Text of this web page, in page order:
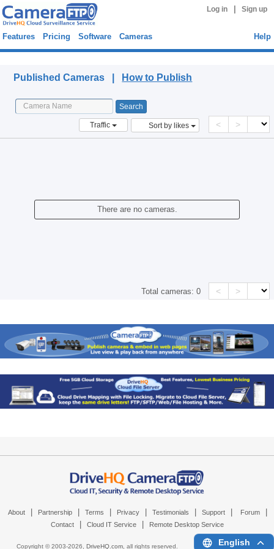
Log in Sign up
Features Pricing Software Cameras Help
Published Cameras | How to Publish
Traffic Sort by likes < >
There are no cameras.
Total cameras:0 < >
About Partnership Terms Privacy Testimonials Support Forum
Contact Cloud IT Service Remote Desktop Service
Copyright © 2003-2026, DriveHQ.com, all rights reserved. English